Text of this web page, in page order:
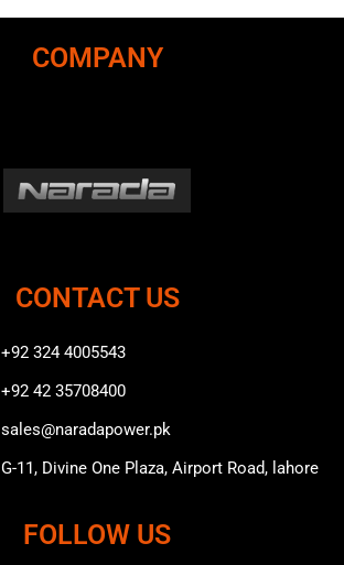
COMPANY
CONTACT US
+92 324 4005543
+92 42 35708400
sales@naradapower.pk
G-11, Divine One Plaza, Airport Road, lahore
FOLLOW US